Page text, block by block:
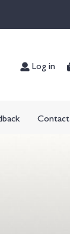
Log in
Contact